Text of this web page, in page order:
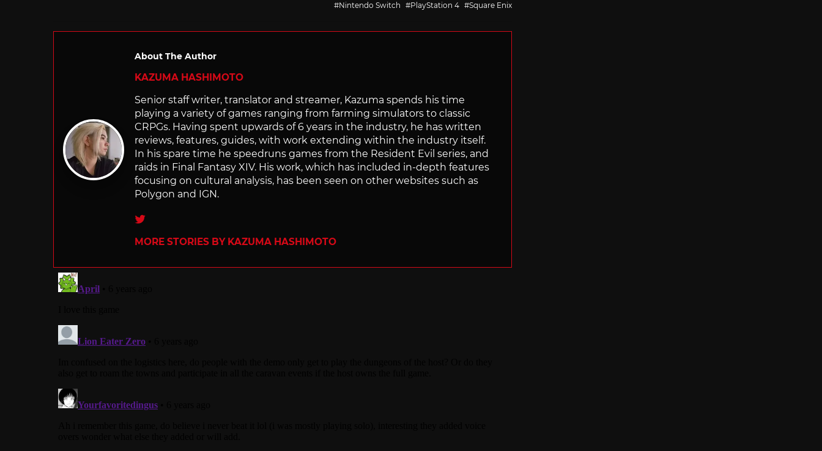
Nintendo Switch
PlayStation 4 Square Enix
About The Author
KAZUMA HASHIMOTO
Senior staff writer, translator and streamer, Kazuma spends his time
playing a variety of games ranging from farming simulators to classic
CRPGs. Having spent upwards of 6 years in the industry, he has written
reviews, features, guides, with work extending within the industry itself.
In his spare time he speedruns games from the Resident Evil series, and
raids in Final Fantasy XIV. His work, which has included in-depth features
focusing on cultural analysis, has been seen on other websites such as
Polygon and IGN.
Twitter
MORE STORIES BY KAZUMA HASHIMOTO